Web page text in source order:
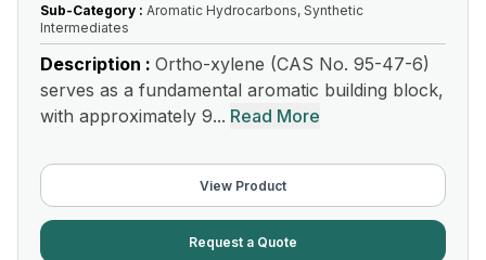
Sub-Category : Aromatic Hydrocarbons, Synthetic
Intermediates
Description : Ortho-xylene (CAS No. 95-47-6)
serves as a fundamental aromatic building block,
with approximately 9... Read More
View Product
Request a Quote